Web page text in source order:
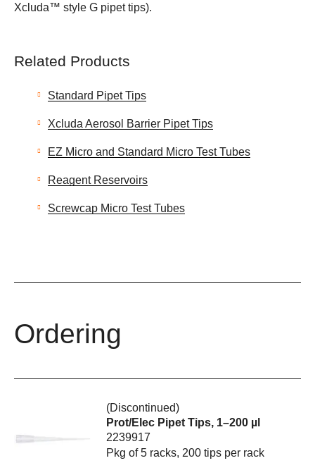
Xcluda™ style G pipet tips).
Related Products
Standard Pipet Tips
Xcluda Aerosol Barrier Pipet Tips
EZ Micro and Standard Micro Test Tubes
Reagent Reservoirs
Screwcap Micro Test Tubes
Ordering
(Discontinued)
Prot/Elec Pipet Tips, 1–200 µl
2239917
Pkg of 5 racks, 200 tips per rack